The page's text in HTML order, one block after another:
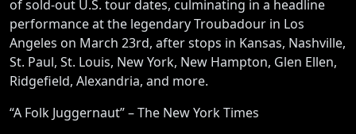
of sold-out U.S. tour dates, culminating in a headline
performance at the legendary Troubadour in Los
Angeles on March 23rd, after stops in Kansas, Nashville,
St. Paul, St. Louis, New York, New Hampton, Glen Ellen,
Ridgefield, Alexandria, and more.
“A Folk Juggernaut” – The New York Times